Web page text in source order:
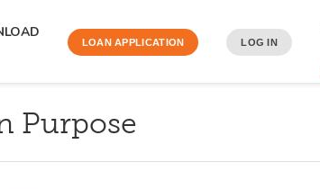
LOAN APPLICATION LOG IN
Purpose